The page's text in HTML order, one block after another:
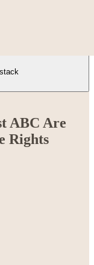
ABC Are
Rights